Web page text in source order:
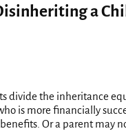
a
divide the inheritance
is more financially
Or a parent may